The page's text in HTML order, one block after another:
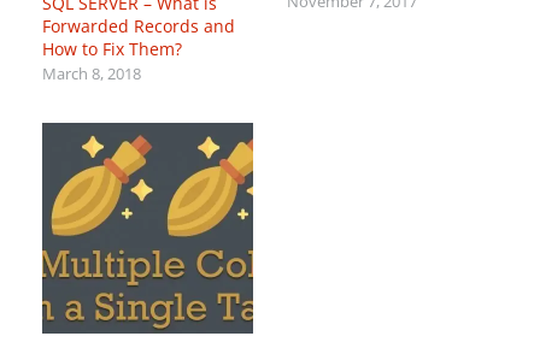
Forwarded Records and
How to Fix Them?
March 8, 2018